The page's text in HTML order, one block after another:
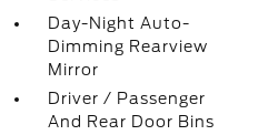
Day-Night Auto-
Dimming Rearview
Mirror
Driver / Passenger
And Rear Door Bins